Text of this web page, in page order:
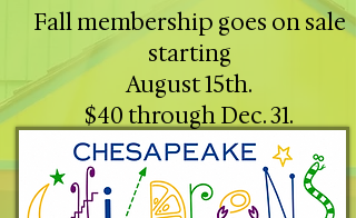
Fall membership goes on sale
starting
August 15th.
$40 through Dec. 31.